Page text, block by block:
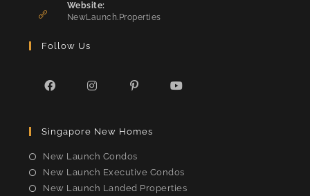
Website:
NewLaunch.Properties
Follow Us
in
a
new
tab
new
tab
new
tab
tab
Singapore New Homes
New Launch Condos
New Launch Executive Condos
New Launch Landed Properties